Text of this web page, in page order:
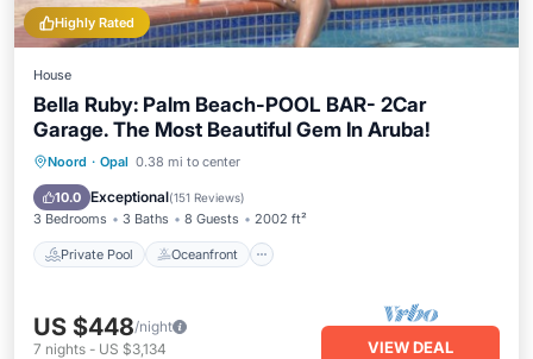
Highly Rated
House
Bella Ruby: Palm Beach-POOL BAR- 2Car
Garage. The Most Beautiful Gem In Aruba!
Noord · Opal 0.38 mi to center
10.0 Exceptional(151 Reviews)
3 Bedrooms 3 Baths 8 Guests 2002 ft²
Private Pool Oceanfront
Private Pool
Pool
US $448/night
7 nights - US $3,134 VIEW DEAL